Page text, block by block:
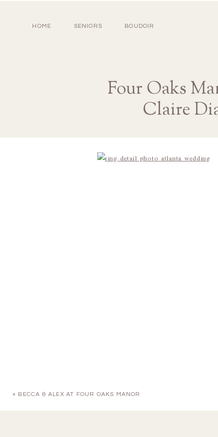
HOME SENIORS BOUDOIR
Four Oaks
Claire
« BECCA & ALEX AT FOUR OAKS MANOR